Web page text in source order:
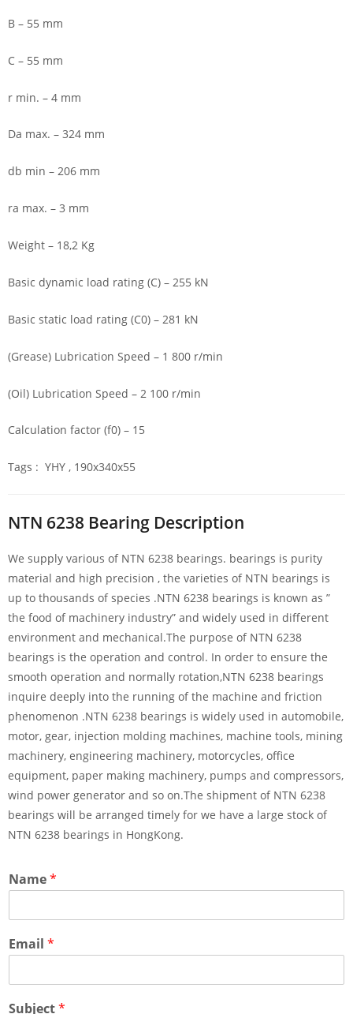
B – 55 mm
C – 55 mm
r min. – 4 mm
Da max. – 324 mm
db min – 206 mm
ra max. – 3 mm
Weight – 18,2 Kg
Basic dynamic load rating (C) – 255 kN
Basic static load rating (C0) – 281 kN
(Grease) Lubrication Speed – 1 800 r/min
(Oil) Lubrication Speed – 2 100 r/min
Calculation factor (f0) – 15
Tags : YHY , 190x340x55
NTN 6238 Bearing Description
We supply various of NTN 6238 bearings. bearings is purity
material and high precision , the varieties of NTN bearings is
up to thousands of species .NTN 6238 bearings is known as ”
the food of machinery industry” and widely used in different
environment and mechanical.The purpose of NTN 6238
bearings is the operation and control. In order to ensure the
smooth operation and normally rotation,NTN 6238 bearings
inquire deeply into the running of the machine and friction
phenomenon .NTN 6238 bearings is widely used in automobile,
motor, gear, injection molding machines, machine tools, mining
machinery, engineering machinery, motorcycles, office
equipment, paper making machinery, pumps and compressors,
wind power generator and so on.The shipment of NTN 6238
bearings will be arranged timely for we have a large stock of
NTN 6238 bearings in HongKong.
Name*
Email *
Subject*